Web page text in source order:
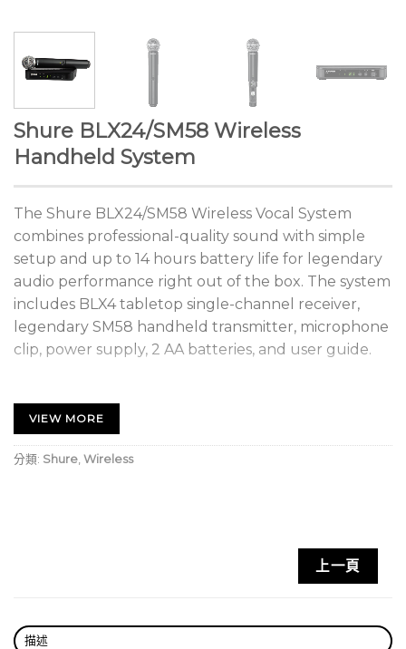
Shure BLX24/SM58 Wireless
Handheld System
The Shure BLX24/SM58 Wireless Vocal System
combines professional-quality sound with simple
setup and up to 14 hours battery life for legendary
audio performance right out of the box. The system
includes BLX4 tabletop single-channel receiver,
legendary SM58 handheld transmitter, microphone
clip, power supply, 2 AA batteries, and user guide.
Get the show going with no wires attached.
Professional Shure sound for every band and any
vocal need.
the show into the crowd without interruption.
with one-touch scan and selection.
VIEW MORE
分類: Shure Wireless
上一頁
描述